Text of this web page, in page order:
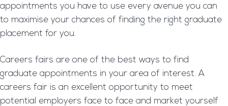
appointments you have to use every avenue you can
to maximise your chances of finding the right graduate
placement for you.
Careers fairs are one of the best ways to find
graduate appointments in your area of interest. A
careers fair is an excellent opportunity to meet
potential employers face to face and market yourself